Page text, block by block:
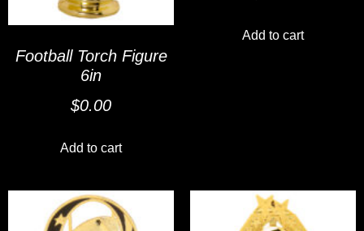
Football Torch Figure
6in
$0.00
Add to cart
Add to cart